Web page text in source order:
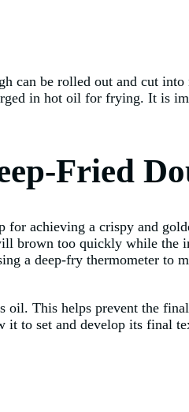
can be rolled out and cut
in hot oil for frying. It is
Fried
for achieving a crispy and
brown too quickly while the
a deep-fry thermometer to
oil. This helps prevent the
to set and develop its final